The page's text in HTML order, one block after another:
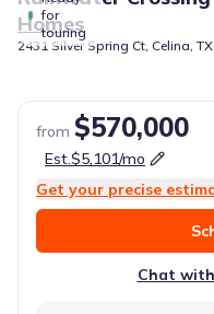
for
touring
Homes
2431 Silver Spring Ct, Celina,
from $570,000
Est.$5,101/mo
Get your precise
Chat